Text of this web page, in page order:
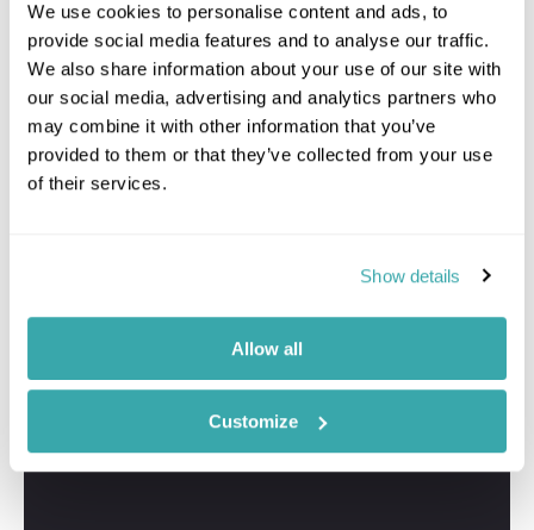
We use cookies to personalise content and ads, to
provide social media features and to analyse our traffic.
We also share information about your use of our site with
our social media, advertising and analytics partners who
may combine it with other information that you’ve
provided to them or that they’ve collected from your use
of their services.
Show details
Allow all
Customize